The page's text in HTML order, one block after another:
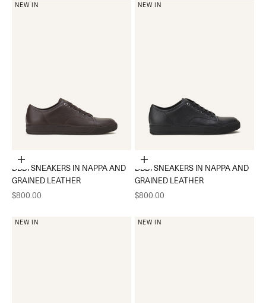
NEW IN
Choose options
DBB1 SNEAKERS IN NAPPA AND
GRAINED LEATHER
Sale price
$800.00
NEW IN
Choose options
DBB1 SNEAKERS IN NAPPA AND
GRAINED LEATHER
Sale price
$800.00
NEW IN NEW IN